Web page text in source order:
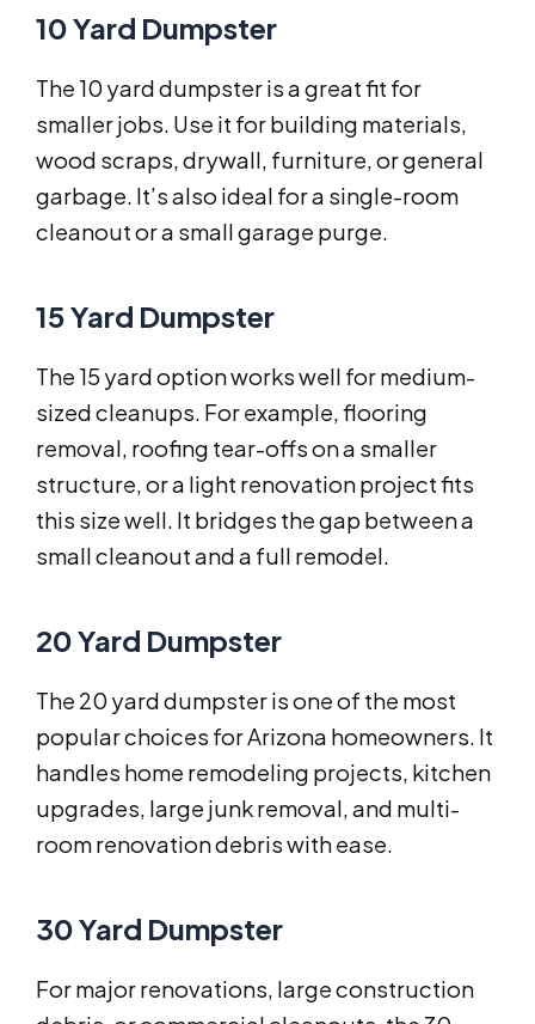
10 Yard Dumpster
The 10 yard dumpster is a great fit for
smaller jobs. Use it for building materials,
wood scraps, drywall, furniture, or general
garbage. It’s also ideal for a single-room
cleanout or a small garage purge.
15 Yard Dumpster
The 15 yard option works well for medium-
sized cleanups. For example, flooring
removal, roofing tear-offs on a smaller
structure, or a light renovation project fits
this size well. It bridges the gap between a
small cleanout and a full remodel.
20 Yard Dumpster
The 20 yard dumpster is one of the most
popular choices for Arizona homeowners. It
handles home remodeling projects, kitchen
upgrades, large junk removal, and multi-
room renovation debris with ease.
30 Yard Dumpster
For major renovations, large construction